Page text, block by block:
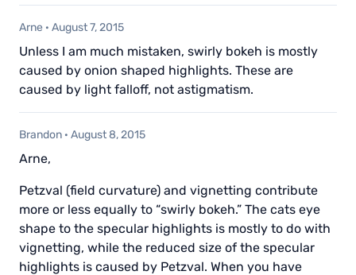
Arne · August 7, 2015
Unless I am much mistaken, swirly bokeh is mostly
caused by onion shaped highlights. These are
caused by light falloff, not astigmatism.
Brandon · August 8, 2015
Arne,
Petzval (field curvature) and vignetting contribute
more or less equally to “swirly bokeh.” The cats eye
shape to the specular highlights is mostly to do with
vignetting, while the reduced size of the specular
highlights is caused by Petzval. When you have